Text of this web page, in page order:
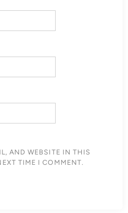
AND WEBSITE IN THIS
TIME I COMMENT.